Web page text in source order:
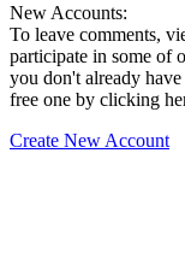
New Accounts:
To leave comments,
participate in some of
you don't already
free one by clicking
Create New Account